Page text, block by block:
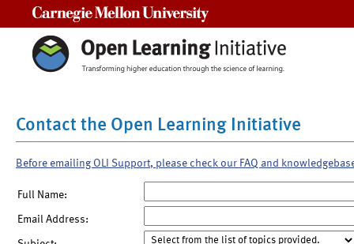
Contact the Open Learning Initiative
Before emailing OLI Support, please check our FAQ and
Full Name:
Email Address: